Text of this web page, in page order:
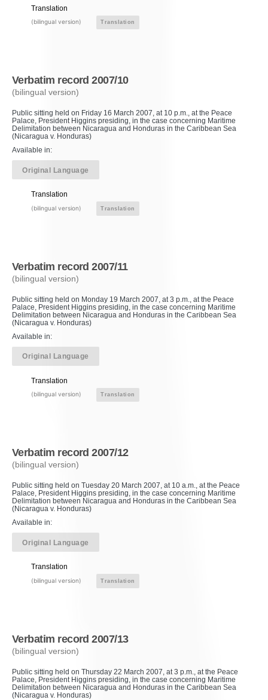
Translation
(bilingual version) Translation
Verbatim record 2007/10
(bilingual version)
Public sitting held on Friday 16 March 2007, at 10 p.m., at the Peace
Palace, President Higgins presiding, in the case concerning Maritime
Delimitation between Nicaragua and Honduras in the Caribbean Sea
(Nicaragua v. Honduras)
Available in:
Original Language
Translation
(bilingual version) Translation
Verbatim record 2007/11
(bilingual version)
Public sitting held on Monday 19 March 2007, at 3 p.m., at the Peace
Palace, President Higgins presiding, in the case concerning Maritime
Delimitation between Nicaragua and Honduras in the Caribbean Sea
(Nicaragua v. Honduras)
Available in:
Original Language
Translation
(bilingual version) Translation
Verbatim record 2007/12
(bilingual version)
Public sitting held on Tuesday 20 March 2007, at 10 a.m., at the Peace
Palace, President Higgins presiding, in the case concerning Maritime
Delimitation between Nicaragua and Honduras in the Caribbean Sea
(Nicaragua v. Honduras)
Available in:
Original Language
Translation
(bilingual version) Translation
Verbatim record 2007/13
(bilingual version)
Public sitting held on Thursday 22 March 2007, at 3 p.m., at the Peace
Palace, President Higgins presiding, in the case concerning Maritime
Delimitation between Nicaragua and Honduras in the Caribbean Sea
(Nicaragua v. Honduras)